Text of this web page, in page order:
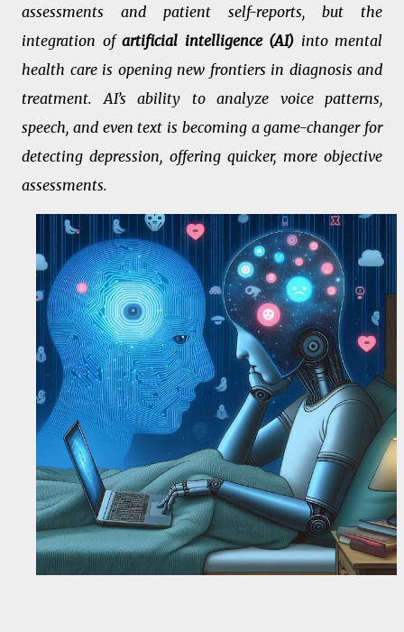
assessments and patient self-reports, but the
integration of artificial intelligence (AI) into mental
health care is opening new frontiers in diagnosis and
treatment. AI’s ability to analyze voice patterns,
speech, and even text is becoming a game-changer for
detecting depression, offering quicker, more objective
assessments.